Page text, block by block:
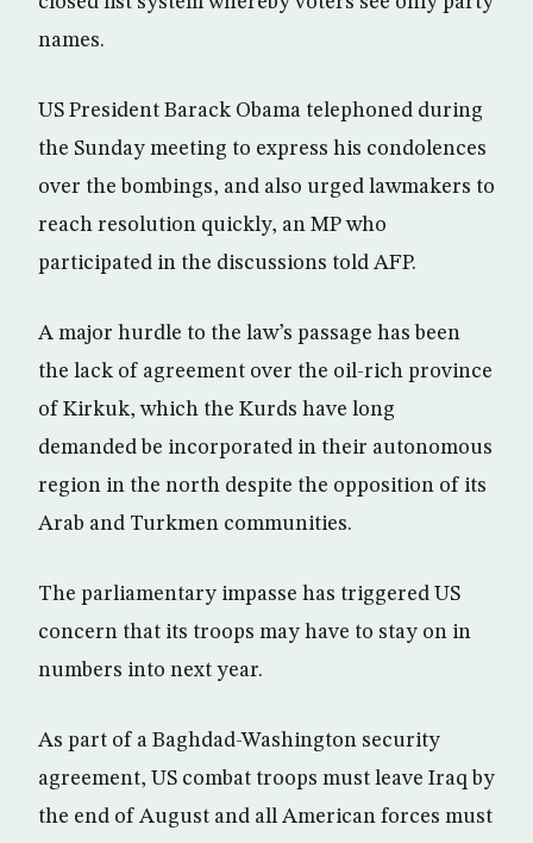
names.
US President Barack Obama telephoned during
the Sunday meeting to express his condolences
over the bombings, and also urged lawmakers to
reach resolution quickly, an MP who
participated in the discussions told AFP.
A major hurdle to the law’s passage has been
the lack of agreement over the oil-rich province
of Kirkuk, which the Kurds have long
demanded be incorporated in their autonomous
region in the north despite the opposition of its
Arab and Turkmen communities.
The parliamentary impasse has triggered US
concern that its troops may have to stay on in
numbers into next year.
As part of a Baghdad-Washington security
agreement, US combat troops must leave Iraq by
the end of August and all American forces must